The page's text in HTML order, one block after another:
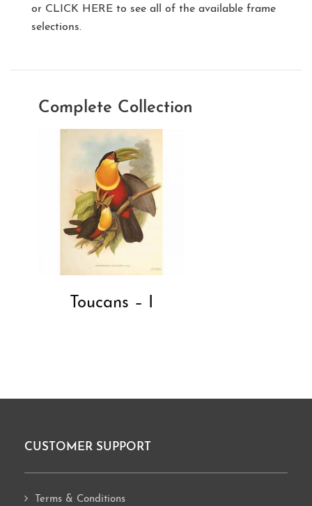
or CLICK HERE to see all of the available frame
selections.
Complete Collection
Toucans – I
Footer
CUSTOMER SUPPORT
Terms & Conditions